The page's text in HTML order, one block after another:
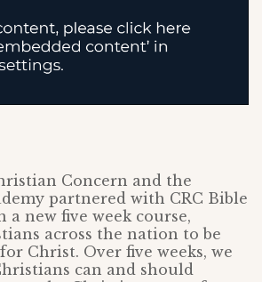
Concern and the
partnered with CRC Bible
a new five week course,
across the nation to be
Christ. Over five weeks, we
can and should